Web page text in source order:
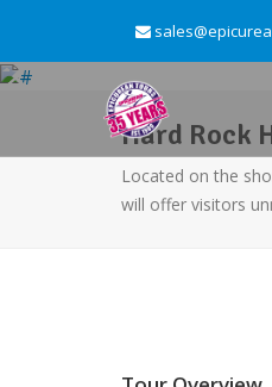
Hard Rock
Located on the
will offer visitors